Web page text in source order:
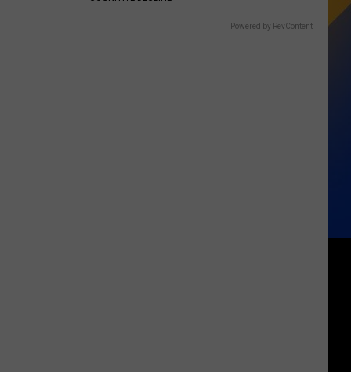
Powered by RevContent